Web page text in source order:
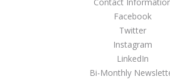
Contact
Facebook
Twitter
Instagram
LinkedIn
Bi-Monthly